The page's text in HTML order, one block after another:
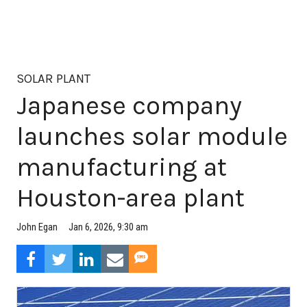
SOLAR PLANT
Japanese company
launches solar module
manufacturing at
Houston-area plant
John Egan Jan 6, 2026, 9:30 am